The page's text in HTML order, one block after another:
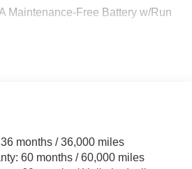
Maintenance-Free Battery w/Run
Absorbers
Steering
months / 36,000 miles
60 months / 60,000 miles